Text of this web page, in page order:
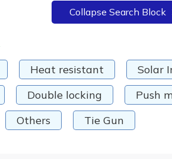
Collapse Search Block
Heat resistant Solar
Double locking Push
Others Tie Gun